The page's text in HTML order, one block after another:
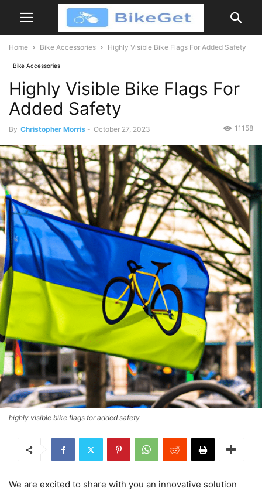
Home Bike Accessories Highly Visible Bike Flags For Added Safety
Bike Accessories
Highly Visible Bike Flags For
Added Safety
By Christopher Morris - October 27, 2023 11158
highly visible bike flags for added safety
We are excited to share with you an innovative solution